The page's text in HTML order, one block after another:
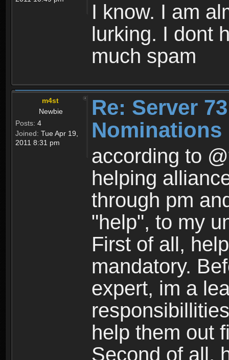
I know. I am
lurking. I dont
much spam
m4st
Newbie
Posts: 4
Joined: Tue Apr 19,
2011 8:31 pm
Re: Server
according to
helping
through pm
"help", to my
First of all,
mandatory.
expert, im a
help them out
Second of all,